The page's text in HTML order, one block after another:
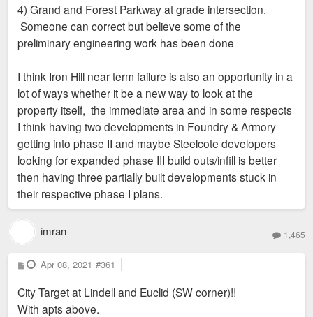
4) Grand and Forest Parkway at grade intersection.
Someone can correct but believe some of the
preliminary engineering work has been done
I think Iron Hill near term failure is also an opportunity in a
lot of ways whether it be a new way to look at the
property itself, the immediate area and in some respects
I think having two developments in Foundry & Armory
getting into phase II and maybe Steelcote developers
looking for expanded phase III build outs/infill is better
then having three partially built developments stuck in
their respective phase I plans.
imran 1,465
P
o
t
Apr 08, 2021 #361
City Target at Lindell and Euclid (SW corner)!!
With apts above.